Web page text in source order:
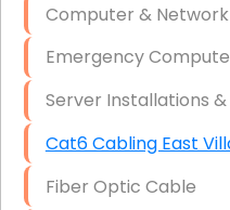
Firewall Installation
Computer &
Emergency
Server Installations
Cat6 Cabling East
Fiber Optic Cable